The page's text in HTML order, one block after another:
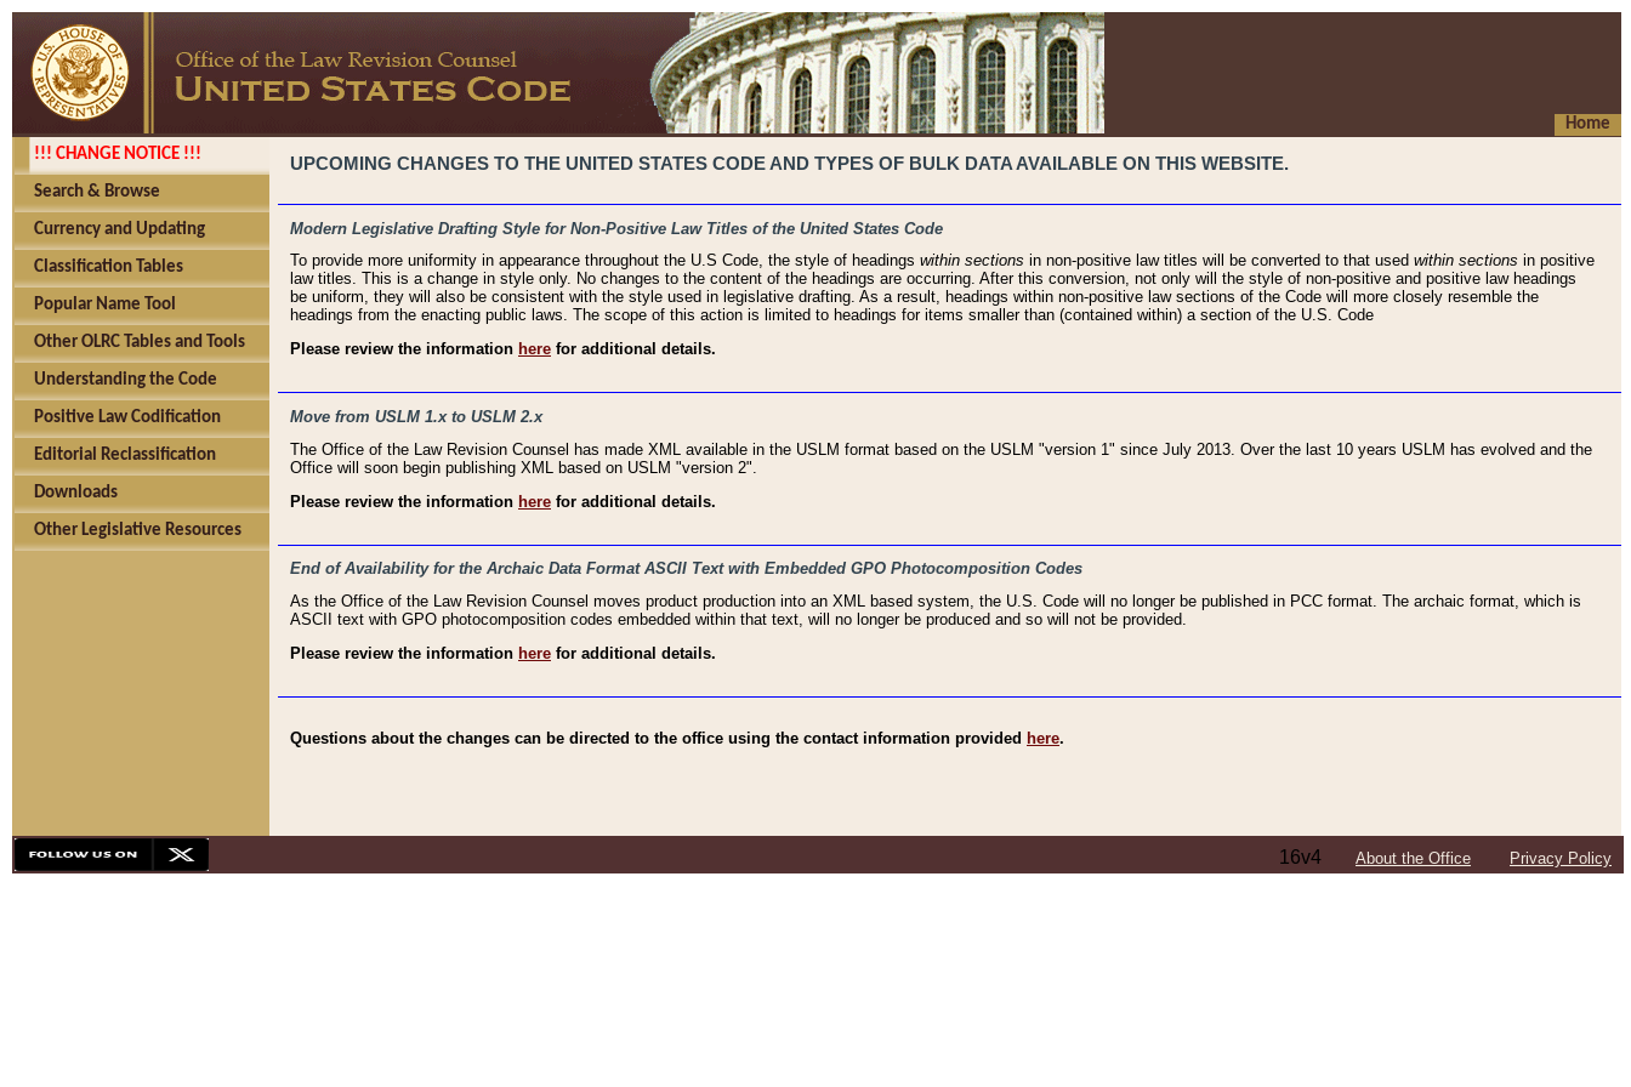
Home
!!! CHANGE NOTICE !!!
Search & Browse
Currency and Updating
Classification Tables
Popular Name Tool
Other OLRC Tables and Tools
Understanding the Code
Positive Law Codification
Editorial Reclassification
Downloads
Other Legislative Resources
UPCOMING CHANGES TO THE UNITED STATES CODE AND TYPES OF BULK DATA AVAILABLE ON THIS WEBSITE.
Modern Legislative Drafting Style for Non-Positive Law Titles of the United States Code
To provide more uniformity in appearance throughout the U.S Code, the style of headings within sections in non-positive law titles will be converted to that used within sections in positive
law titles. This is a change in style only. No changes to the content of the headings are occurring. After this conversion, not only will the style of non-positive and positive law headings
be uniform, they will also be consistent with the style used in legislative drafting. As a result, headings within non-positive law sections of the Code will more closely resemble the
headings from the enacting public laws. The scope of this action is limited to headings for items smaller than (contained within) a section of the U.S. Code
Please review the information here for additional details.
Move from USLM 1.x to USLM 2.x
The Office of the Law Revision Counsel has made XML available in the USLM format based on the USLM "version 1" since July 2013. Over the last 10 years USLM has evolved and the
Office will soon begin publishing XML based on USLM "version 2".
Please review the information here for additional details.
End of Availability for the Archaic Data Format ASCII Text with Embedded GPO Photocomposition Codes
As the Office of the Law Revision Counsel moves product production into an XML based system, the U.S. Code will no longer be published in PCC format. The archaic format, which is
ASCII text with GPO photocomposition codes embedded within that text, will no longer be produced and so will not be provided.
Please review the information here for additional details.
Questions about the changes can be directed to the office using the contact information provided here.
16v4 About the Office Privacy Policy